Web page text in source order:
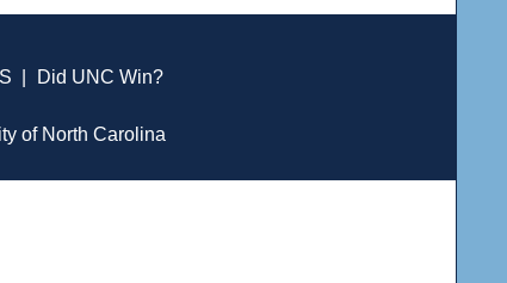
Did UNC Win?
of North Carolina